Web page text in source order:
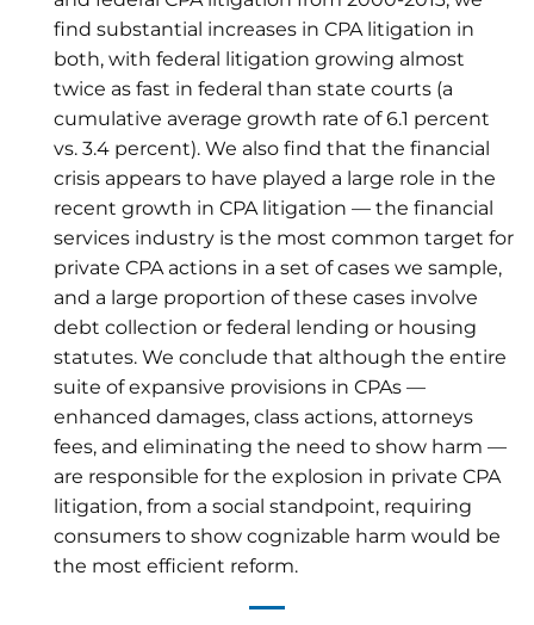
find substantial increases in CPA litigation in
both, with federal litigation growing almost
twice as fast in federal than state courts (a
cumulative average growth rate of 6.1 percent
vs. 3.4 percent). We also find that the financial
crisis appears to have played a large role in the
recent growth in CPA litigation — the financial
services industry is the most common target for
private CPA actions in a set of cases we sample,
and a large proportion of these cases involve
debt collection or federal lending or housing
statutes. We conclude that although the entire
suite of expansive provisions in CPAs —
enhanced damages, class actions, attorneys
fees, and eliminating the need to show harm —
are responsible for the explosion in private CPA
litigation, from a social standpoint, requiring
consumers to show cognizable harm would be
the most efficient reform.